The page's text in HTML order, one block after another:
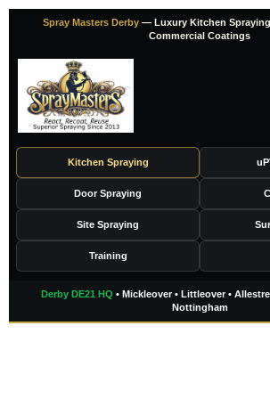
Skip
content
Spray Masters Derby — Luxury Kitchen Spraying
Commercial Coatings
Kitchen Spraying
Door Spraying
Site Spraying
Training
Derby DE21 HQ • Mickleover • Littleover •
Nottingham